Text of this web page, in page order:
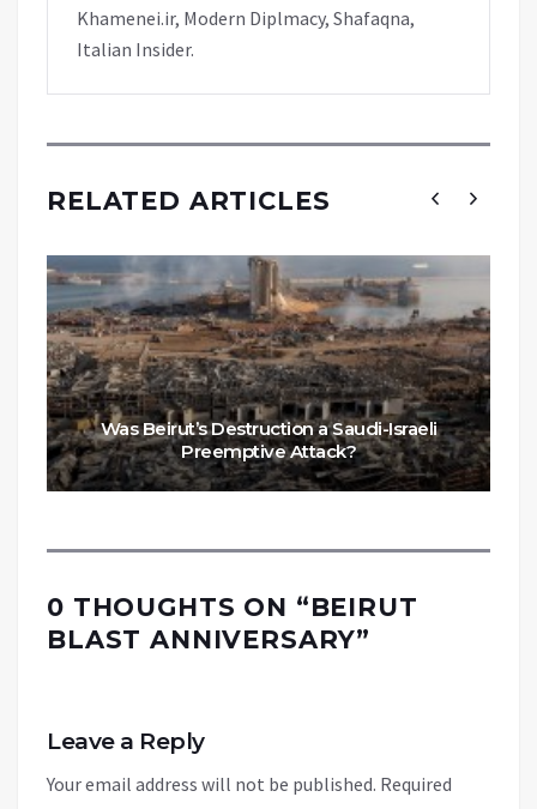
Khamenei.ir, Modern Diplmacy, Shafaqna,
Italian Insider.
RELATED ARTICLES
Was Beirut’s Destruction a Saudi-Israeli
Preemptive Attack?
0 THOUGHTS ON “BEIRUT
BLAST ANNIVERSARY”
Leave a Reply
Your email address will not be published. Required